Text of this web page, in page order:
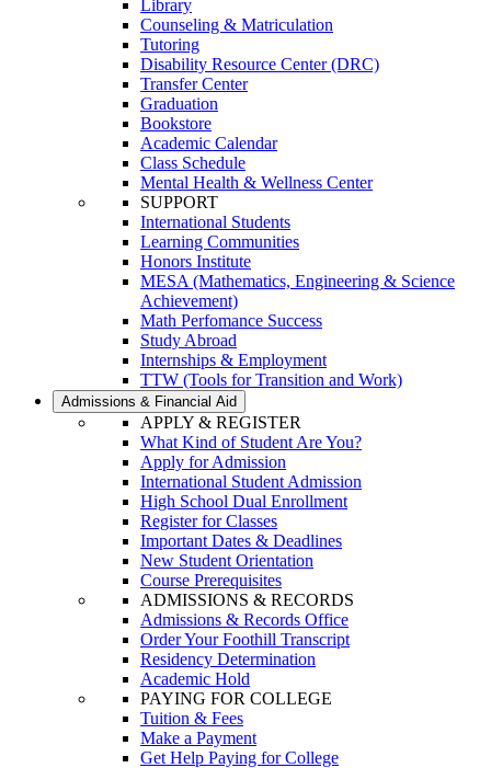
Library
Counseling & Matriculation
Tutoring
Disability Resource Center (DRC)
Transfer Center
Graduation
Bookstore
Academic Calendar
Class Schedule
Mental Health & Wellness Center
SUPPORT
International Students
Learning Communities
Honors Institute
MESA (Mathematics, Engineering & Science
Achievement)
Math Perfomance Success
Study Abroad
Internships & Employment
TTW (Tools for Transition and Work)
Admissions & Financial Aid
APPLY & REGISTER
What Kind of Student Are You?
Apply for Admission
International Student Admission
High School Dual Enrollment
Register for Classes
Important Dates & Deadlines
New Student Orientation
Course Prerequisites
ADMISSIONS & RECORDS
Admissions & Records Office
Order Your Foothill Transcript
Residency Determination
Academic Hold
PAYING FOR COLLEGE
Tuition & Fees
Make a Payment
Get Help Paying for College